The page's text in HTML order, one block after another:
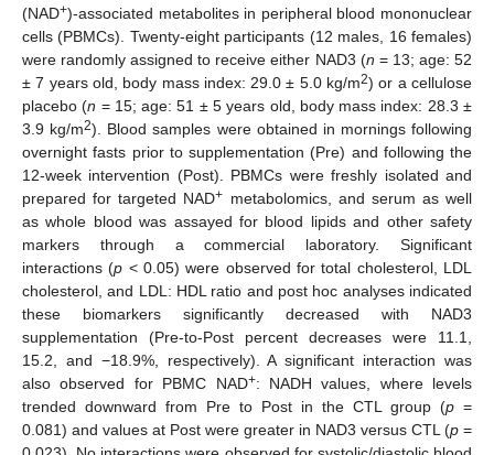
(NAD+)-associated metabolites in peripheral blood mononuclear
cells (PBMCs). Twenty-eight participants (12 males, 16 females)
were randomly assigned to receive either NAD3 (n = 13; age: 52
± 7 years old, body mass index: 29.0 ± 5.0 kg/m2) or a cellulose
placebo (n = 15; age: 51 ± 5 years old, body mass index: 28.3 ±
3.9 kg/m2). Blood samples were obtained in mornings following
overnight fasts prior to supplementation (Pre) and following the
12-week intervention (Post). PBMCs were freshly isolated and
prepared for targeted NAD+ metabolomics, and serum as well
as whole blood was assayed for blood lipids and other safety
markers through a commercial laboratory. Significant
interactions (p < 0.05) were observed for total cholesterol, LDL
cholesterol, and LDL: HDL ratio and post hoc analyses indicated
these biomarkers significantly decreased with NAD3
supplementation (Pre-to-Post percent decreases were 11.1,
15.2, and −18.9%, respectively). A significant interaction was
also observed for PBMC NAD+: NADH values, where levels
trended downward from Pre to Post in the CTL group (p =
0.081) and values at Post were greater in NAD3 versus CTL (p =